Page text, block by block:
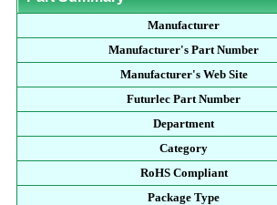
Manufacturer
Manufacturer's Part Number
Manufacturer's Web Site
Futurlec Part Number
Department
Category
RoHS Compliant
Package Type